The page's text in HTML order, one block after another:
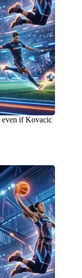
even if Kovacic